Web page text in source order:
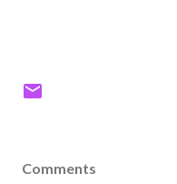
Comments